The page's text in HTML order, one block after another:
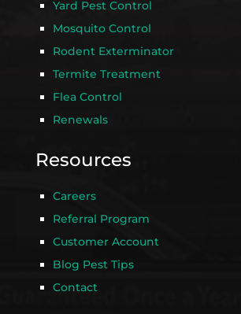
Yard Pest Control
Mosquito Control
Rodent Exterminator
Termite Treatment
Flea Control
Renewals
Resources
Careers
Referral Program
Customer Account
Blog Pest Tips
Contact